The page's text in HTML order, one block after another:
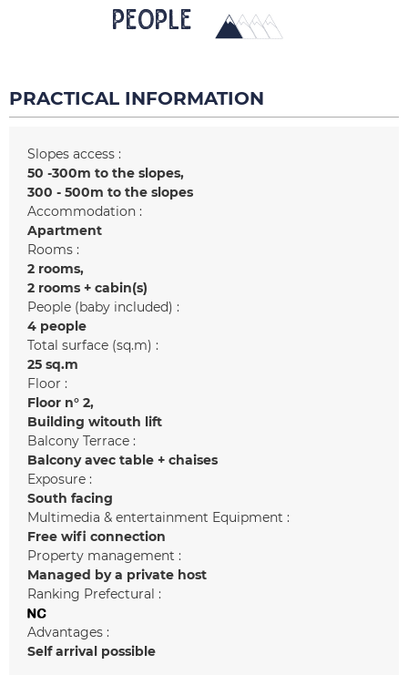
people
PRACTICAL INFORMATION
Slopes access :
50 -300m to the slopes
300 - 500m to the slopes
Accommodation :
Apartment
Rooms :
2 rooms
2 rooms + cabin(s)
People (baby included) :
4 people
Total surface (sq.m) :
25 sq.m
Floor :
Floor n° 2
Building witouth lift
Balcony Terrace :
Balcony avec table + chaises
Exposure :
South facing
Multimedia & entertainment Equipment :
Free wifi connection
Property management :
Managed by a private host
Ranking Prefectural :
Advantages :
Self arrival possible